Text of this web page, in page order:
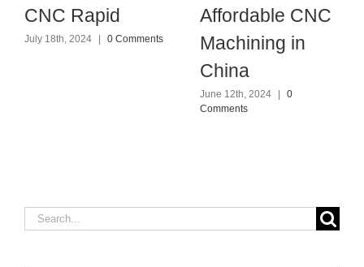
CNC Rapid
July 18th, 2024 0 Comments
Affordable CNC
Machining in
China
June 12th, 2024
0
Comments
Search